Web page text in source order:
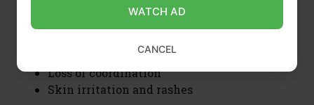
Shortness of breath
Loss of coordination
Skin irritation and rashes
WATCH AD
CANCEL